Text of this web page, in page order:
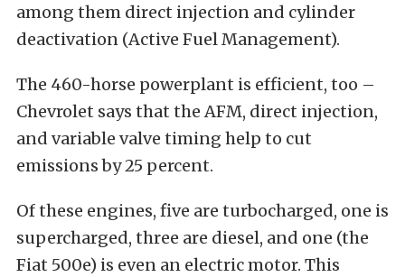
among them direct injection and cylinder
deactivation (Active Fuel Management).
The 460-horse powerplant is efficient, too –
Chevrolet says that the AFM, direct injection,
and variable valve timing help to cut
emissions by 25 percent.
Of these engines, five are turbocharged, one is
supercharged, three are diesel, and one (the
Fiat 500e) is even an electric motor. This